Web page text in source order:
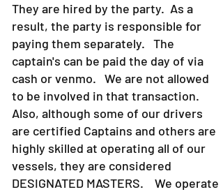
They are hired by the party. As a
result, the party is responsible for
paying them separately. The
captain's can be paid the day of via
cash or venmo. We are not allowed
to be involved in that transaction.
Also, although some of our drivers
are certified Captains and others are
highly skilled at operating all of our
vessels, they are considered
DESIGNATED MASTERS. We operate